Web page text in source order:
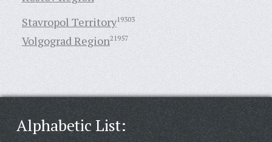
Stavropol Territory19303
Volgograd Region21957
Alphabetic List: